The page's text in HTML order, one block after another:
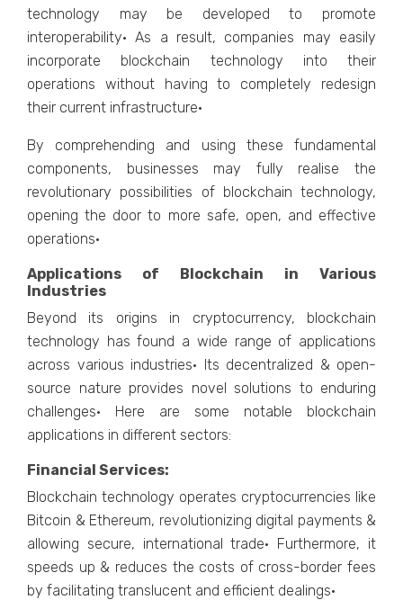
technology may be developed to promote
interoperability· As a result, companies may easily
incorporate blockchain technology into their
operations without having to completely redesign
their current infrastructure·
By comprehending and using these fundamental
components, businesses may fully realise the
revolutionary possibilities of blockchain technology,
opening the door to more safe, open, and effective
operations·
Applications of Blockchain in Various
Industries
Beyond its origins in cryptocurrency, blockchain
technology has found a wide range of applications
across various industries· Its decentralized & open-
source nature provides novel solutions to enduring
challenges· Here are some notable blockchain
applications in different sectors:
Financial Services:
Blockchain technology operates cryptocurrencies like
Bitcoin & Ethereum, revolutionizing digital payments &
allowing secure, international trade· Furthermore, it
speeds up & reduces the costs of cross-border fees
by facilitating translucent and efficient dealings·